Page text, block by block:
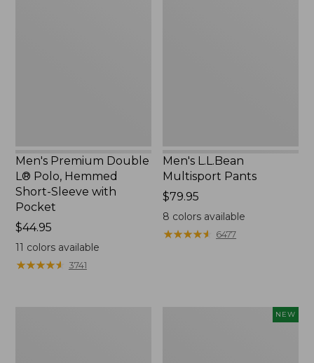
Men's Premium Double
L® Polo, Hemmed
Short-Sleeve with
Pocket
Price:
$44.95
$44.95
11 colors available
★★★★★
★★★★★ 3741
Men's L.L.Bean
Multisport Pants
Price:
$79.95
$79.95
8 colors available
★★★★★
★★★★★ 6477
NEW